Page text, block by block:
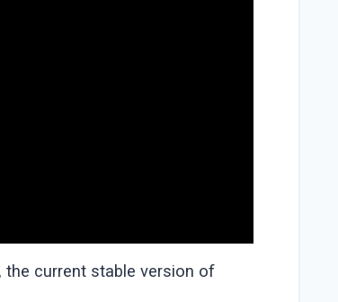
the current stable version of